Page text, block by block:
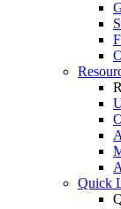
Quick